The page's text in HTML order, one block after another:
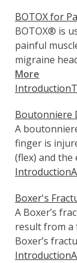
BOTOX for
BOTOX® is
painful
migraine
More
Introduction
Boutonniere
A
finger is
(flex) and
Introduction
Boxer's
A Boxer’s
result from a
Boxer’s
Introduction